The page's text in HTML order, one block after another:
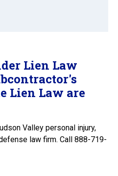
Lien Law
Lien Law are
Valley personal injury,
law firm. Call 888-719-